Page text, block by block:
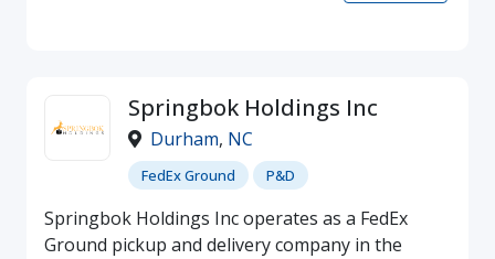
Springbok Holdings Inc
Durham, NC
FedEx Ground P&D
Springbok Holdings Inc operates as a FedEx
Ground pickup and delivery company in the